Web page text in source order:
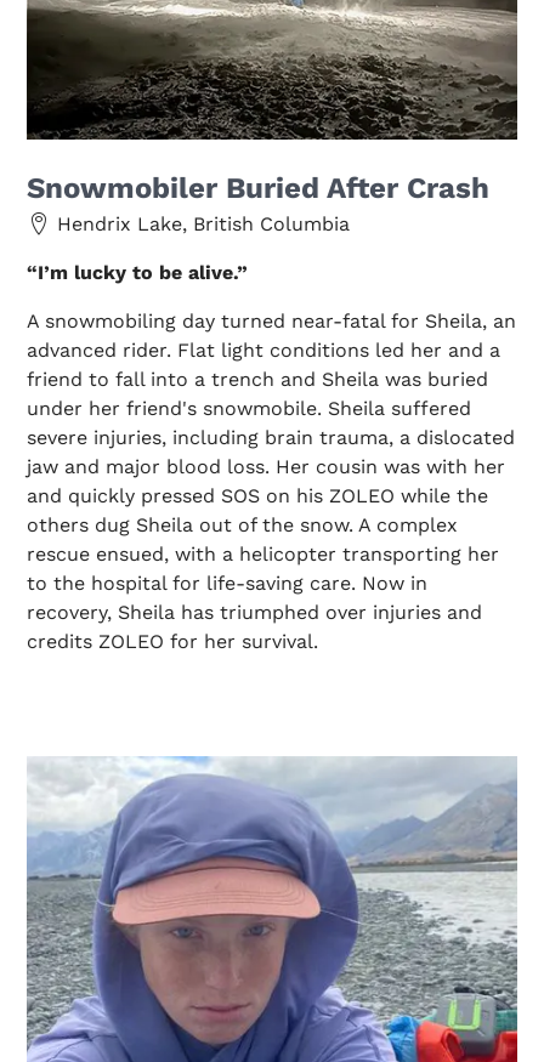
Snowmobiler Buried After Crash
Hendrix Lake, British Columbia
“I’m lucky to be alive.”
A snowmobiling day turned near-fatal for Sheila, an
advanced rider. Flat light conditions led her and a
friend to fall into a trench and Sheila was buried
under her friend's snowmobile. Sheila suffered
severe injuries, including brain trauma, a dislocated
jaw and major blood loss. Her cousin was with her
and quickly pressed SOS on his ZOLEO while the
others dug Sheila out of the snow. A complex
rescue ensued, with a helicopter transporting her
to the hospital for life-saving care. Now in
recovery, Sheila has triumphed over injuries and
credits ZOLEO for her survival.